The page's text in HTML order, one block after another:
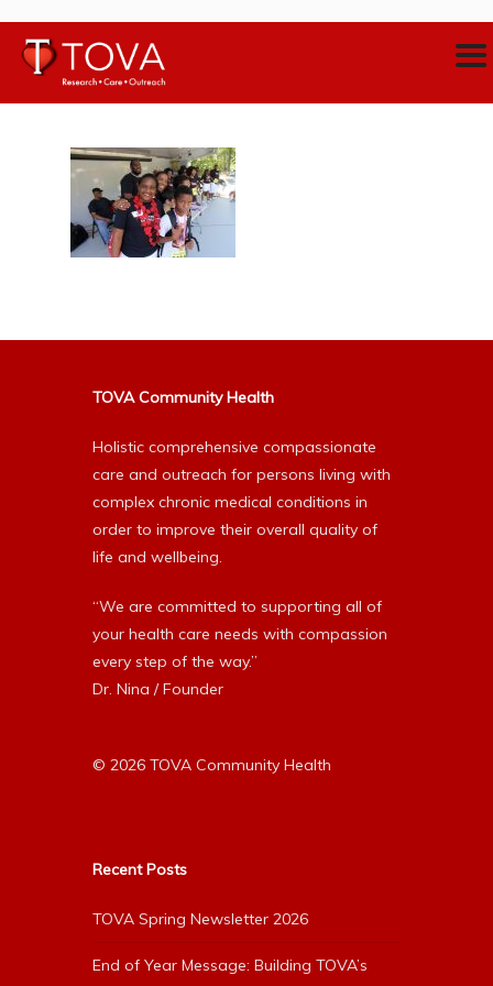
TOVA Community Health
Holistic comprehensive compassionate
care and outreach for persons living with
complex chronic medical conditions in
order to improve their overall quality of
life and wellbeing.
“We are committed to supporting all of
your health care needs with compassion
every step of the way.”
Dr. Nina / Founder
© 2026 TOVA Community Health
Recent Posts
TOVA Spring Newsletter 2026
End of Year Message: Building TOVA’s